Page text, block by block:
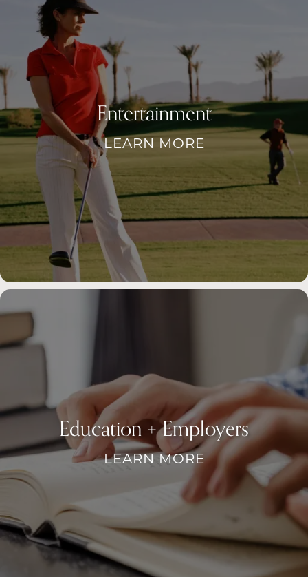
CHECK AVAILABILITY
PHOTOS & VIRTUAL TOURS
AMENITIES
NEIGHBORHOOD
REQUEST A TOUR
RESIDENTS
Entertainment
LEARN MORE
Education + Employers
LEARN MORE